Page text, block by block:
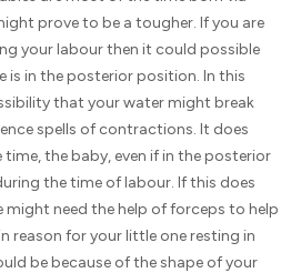
prove to be a tougher. If you are
your labour then it could possible
is in the posterior position. In this
that your water might break
spells of contractions. It does
the baby, even if in the posterior
the time of labour. If this does
need the help of forceps to help
reason for your little one resting in
be because of the shape of your